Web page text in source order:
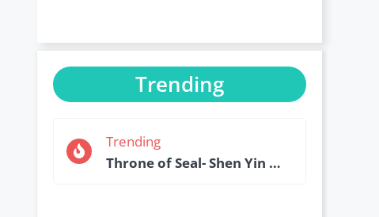
Trending
Trending
Throne of Seal- Shen Yin Wang Zuo Episode 184 English Sub